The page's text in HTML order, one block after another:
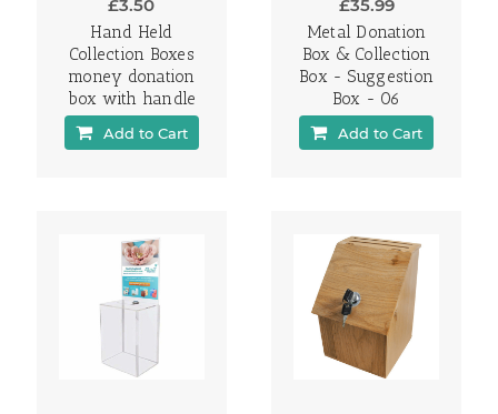
£3.50
Hand Held
Collection Boxes
money donation
box with handle
Add to Cart
£35.99
Metal Donation
Box & Collection
Box - Suggestion
Box - 06
Add to Cart